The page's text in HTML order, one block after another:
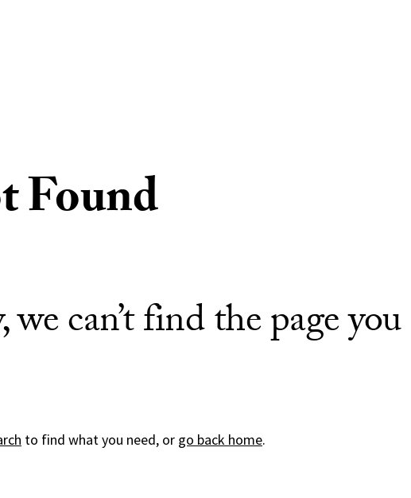
Found
we can’t find the page you
to find what you need, or go back home.